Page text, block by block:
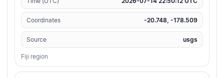
Coordinates -20.748, -178.509
Source usgs
Fiji region